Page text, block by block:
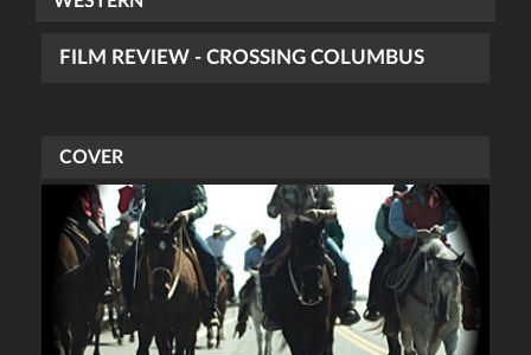
FILM REVIEW - CROSSING COLUMBUS
COVER